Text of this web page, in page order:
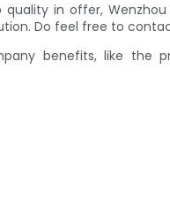
in offer, Wenzhou
Do feel free to
benefits, like the